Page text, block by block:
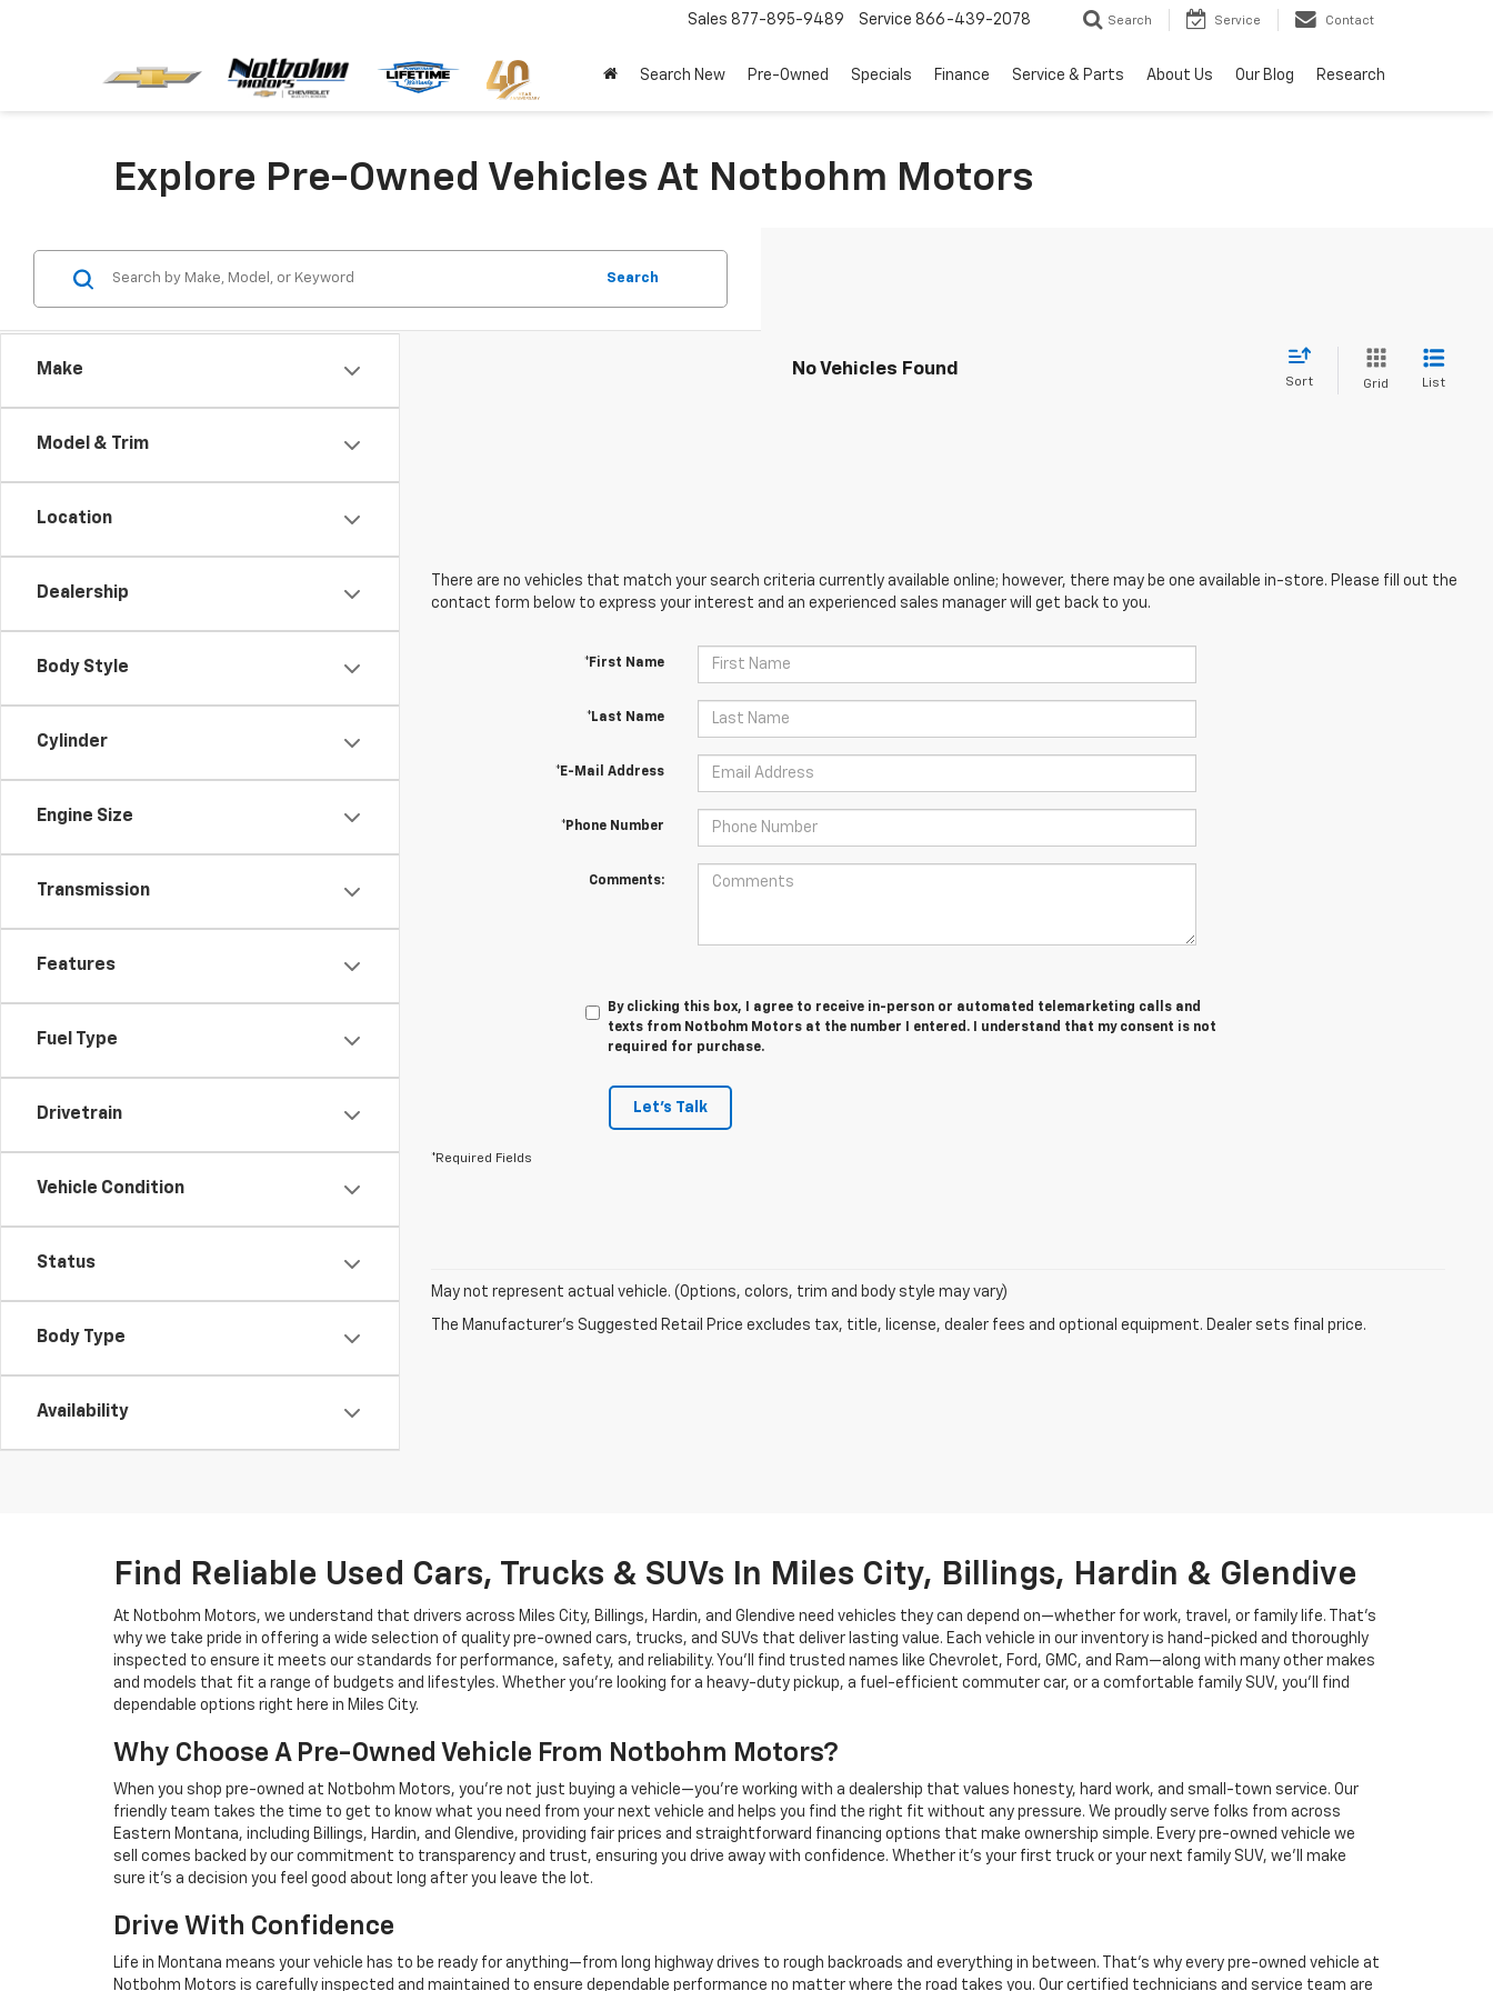
Sales 877-895-9489 Service 866-439-2078 Search Service Contact
Search New Pre-Owned Specials Finance Service & Parts About Us Our Blog Research
Explore Pre-Owned Vehicles At Notbohm Motors
Make
Model & Trim
Location
Dealership
Body Style
Cylinder
Engine Size
Transmission
Features
Fuel Type
Drivetrain
Vehicle Condition
Status
Body Type
Availability
Search
No Vehicles Found
Sort Grid List
There are no vehicles that match your search criteria currently available online; however, there may be one available in-store. Please fill out the
contact form below to express your interest and an experienced sales manager will get back to you.
*First Name
*Last Name
*E-Mail Address
*Phone Number
Comments:
By clicking this box, I agree to receive in-person or automated telemarketing calls and
texts from Notbohm Motors at the number I entered. I understand that my consent is not
required for purchase.
Let's Talk
*Required Fields
May not represent actual vehicle. (Options, colors, trim and body style may vary)
The Manufacturer's Suggested Retail Price excludes tax, title, license, dealer fees and optional equipment. Dealer sets final price.
Find Reliable Used Cars, Trucks & SUVs In Miles City, Billings, Hardin & Glendive
At Notbohm Motors, we understand that drivers across Miles City, Billings, Hardin, and Glendive need vehicles they can depend on—whether for work, travel, or family life. That’s
why we take pride in offering a wide selection of quality pre-owned cars, trucks, and SUVs that deliver lasting value. Each vehicle in our inventory is hand-picked and thoroughly
inspected to ensure it meets our standards for performance, safety, and reliability. You’ll find trusted names like Chevrolet, Ford, GMC, and Ram—along with many other makes
and models that fit a range of budgets and lifestyles. Whether you’re looking for a heavy-duty pickup, a fuel-efficient commuter car, or a comfortable family SUV, you’ll find
dependable options right here in Miles City.
Why Choose A Pre-Owned Vehicle From Notbohm Motors?
When you shop pre-owned at Notbohm Motors, you’re not just buying a vehicle—you’re working with a dealership that values honesty, hard work, and small-town service. Our
friendly team takes the time to get to know what you need from your next vehicle and helps you find the right fit without any pressure. We proudly serve folks from across
Eastern Montana, including Billings, Hardin, and Glendive, providing fair prices and straightforward financing options that make ownership simple. Every pre-owned vehicle we
sell comes backed by our commitment to transparency and trust, ensuring you drive away with confidence. Whether it’s your first truck or your next family SUV, we’ll make
sure it’s a decision you feel good about long after you leave the lot.
Drive With Confidence
Life in Montana means your vehicle has to be ready for anything—from long highway drives to rough backroads and everything in between. That’s why every pre-owned vehicle at
Notbohm Motors is carefully inspected and maintained to ensure dependable performance no matter where the road takes you. Our certified technicians and service team are